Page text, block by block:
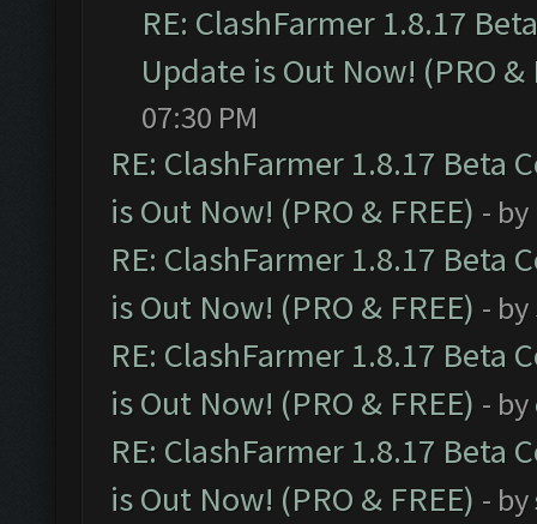
RE: ClashFarmer 1.8.17
Update is Out Now! (PRO &
07:30 PM
RE: ClashFarmer 1.8.17 Beta
is Out Now! (PRO & FREE) - by
RE: ClashFarmer 1.8.17 Beta
is Out Now! (PRO & FREE) - by
RE: ClashFarmer 1.8.17 Beta
is Out Now! (PRO & FREE) - by
RE: ClashFarmer 1.8.17 Beta
is Out Now! (PRO & FREE) - by